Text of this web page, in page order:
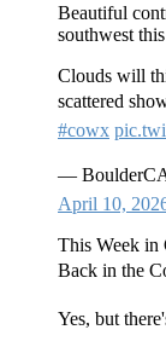
Beautiful
southwest
Clouds will
scattered
#cowx
—
April 10,
This Week in
Back in the
Yes, but